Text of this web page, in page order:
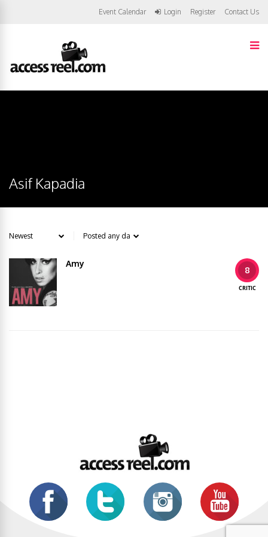
Event Calendar Login Register Contact Us
Asif Kapadia
8
CRITIC
Amy